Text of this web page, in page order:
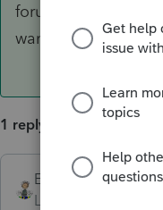
forum and ask.
want instead of the
1 reply
Ernie ANSWER
Level 7